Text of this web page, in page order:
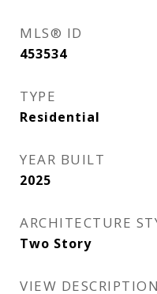
MLS® ID
453534
TYPE
Residential
YEAR BUILT
2025
ARCHITECTURE
Two Story
VIEW DESCRIPTION